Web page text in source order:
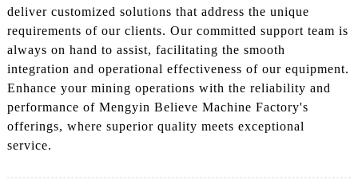
deliver customized solutions that address the unique
requirements of our clients. Our committed support team is
always on hand to assist, facilitating the smooth
integration and operational effectiveness of our equipment.
Enhance your mining operations with the reliability and
performance of Mengyin Believe Machine Factory's
offerings, where superior quality meets exceptional
service.